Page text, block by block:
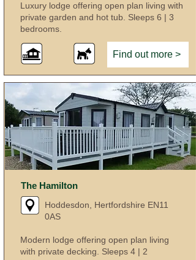
Luxury lodge offering open plan living with
private garden and hot tub. Sleeps 6 | 3
bedrooms.
Find out more >
The Hamilton
Hoddesdon, Hertfordshire EN11
0AS
Modern lodge offering open plan living
with private decking. Sleeps 4 | 2